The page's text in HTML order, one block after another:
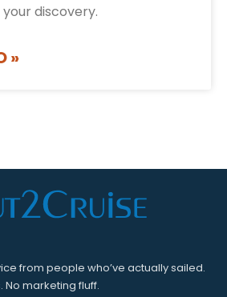
discovery.
»
from people who’ve actually sailed.
No marketing fluff.